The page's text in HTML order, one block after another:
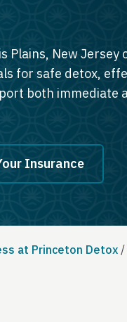
Plains, New Jersey
for safe detox,
both immediate
Insurance
at Princeton Detox/